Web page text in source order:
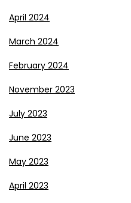
April 2024
March 2024
February 2024
November 2023
July 2023
June 2023
May 2023
April 2023